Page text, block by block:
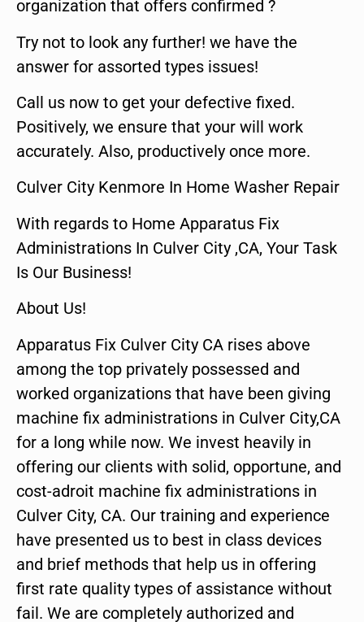
organization that offers confirmed ?
Try not to look any further! we have the
answer for assorted types issues!
Call us now to get your defective fixed.
Positively, we ensure that your will work
accurately. Also, productively once more.
Culver City Kenmore In Home Washer Repair
With regards to Home Apparatus Fix
Administrations In Culver City ,CA, Your Task
Is Our Business!
About Us!
Apparatus Fix Culver City CA rises above
among the top privately possessed and
worked organizations that have been giving
machine fix administrations in Culver City,CA
for a long while now. We invest heavily in
offering our clients with solid, opportune, and
cost-adroit machine fix administrations in
Culver City, CA. Our training and experience
have presented us to best in class devices
and brief methods that help us in offering
first rate quality types of assistance without
fail. We are completely authorized and